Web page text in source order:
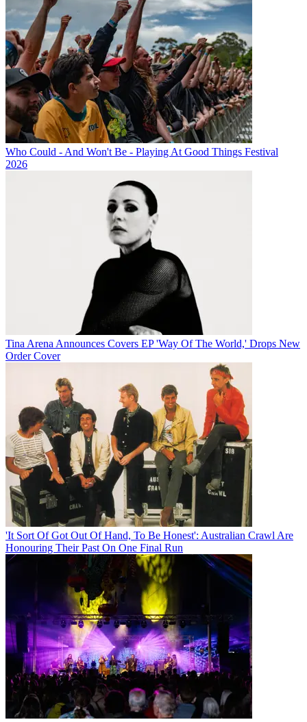
Who Could - And Won't Be - Playing At Good Things Festival
2026
Tina Arena Announces Covers EP 'Way Of The World,' Drops New
Order Cover
'It Sort Of Got Out Of Hand, To Be Honest': Australian Crawl Are
Honouring Their Past On One Final Run